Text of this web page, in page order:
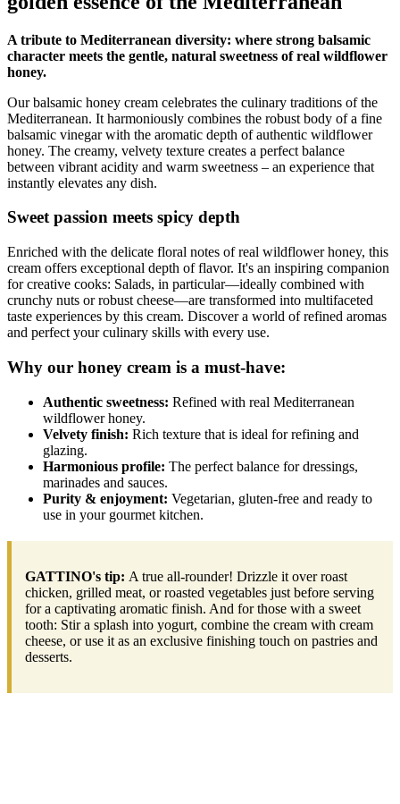
A tribute to Mediterranean diversity: where strong balsamic
character meets the gentle, natural sweetness of real wildflower
honey.
Our balsamic honey cream celebrates the culinary traditions of the
Mediterranean. It harmoniously combines the robust body of a fine
balsamic vinegar with the aromatic depth of authentic wildflower
honey. The creamy, velvety texture creates a perfect balance
between vibrant acidity and warm sweetness – an experience that
instantly elevates any dish.
Sweet passion meets spicy depth
Enriched with the delicate floral notes of real wildflower honey, this
cream offers exceptional depth of flavor. It's an inspiring companion
for creative cooks: Salads, in particular—ideally combined with
crunchy nuts or robust cheese—are transformed into multifaceted
taste experiences by this cream. Discover a world of refined aromas
and perfect your culinary skills with every use.
Why our honey cream is a must-have:
Authentic sweetness: Refined with real Mediterranean
wildflower honey.
Velvety finish: Rich texture that is ideal for refining and
glazing.
Harmonious profile: The perfect balance for dressings,
marinades and sauces.
Purity & enjoyment: Vegetarian, gluten-free and ready to
use in your gourmet kitchen.
GATTINO's tip: A true all-rounder! Drizzle it over roast
chicken, grilled meat, or roasted vegetables just before serving
for a captivating aromatic finish. And for those with a sweet
tooth: Stir a splash into yogurt, combine the cream with cream
cheese, or use it as an exclusive finishing touch on pastries and
desserts.